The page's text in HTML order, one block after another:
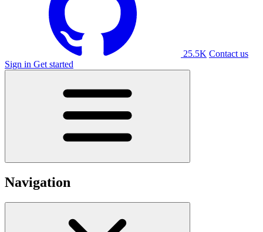
25.5K Contact us
Sign in Get started
Navigation